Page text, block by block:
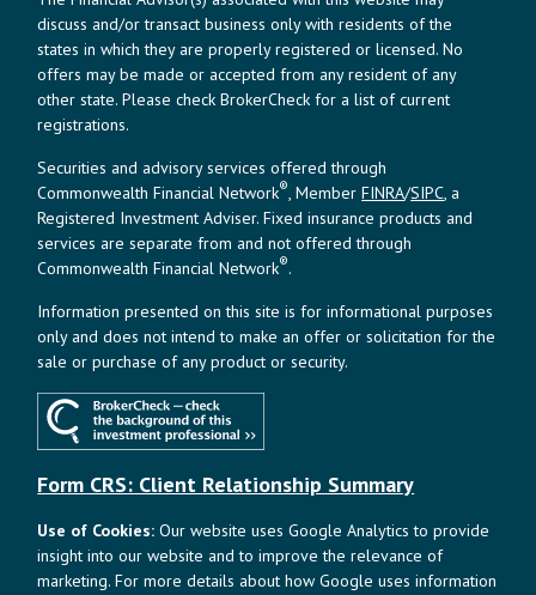
discuss and/or transact business only with residents of the
states in which they are properly registered or licensed. No
offers may be made or accepted from any resident of any
other state. Please check BrokerCheck for a list of current
registrations.
Securities and advisory services offered through
Commonwealth Financial Network®, MemberFINRA/SIPC, a
Registered Investment Adviser. Fixed insurance products and
services are separate from and not offered through
Commonwealth Financial Network®.
Information presented on this site is for informational purposes
only and does not intend to make an offer or solicitation for the
sale or purchase of any product or security.
Form CRS: Client Relationship Summary
Use of Cookies: Our website uses Google Analytics to provide
insight into our website and to improve the relevance of
marketing. For more details about how Google uses information